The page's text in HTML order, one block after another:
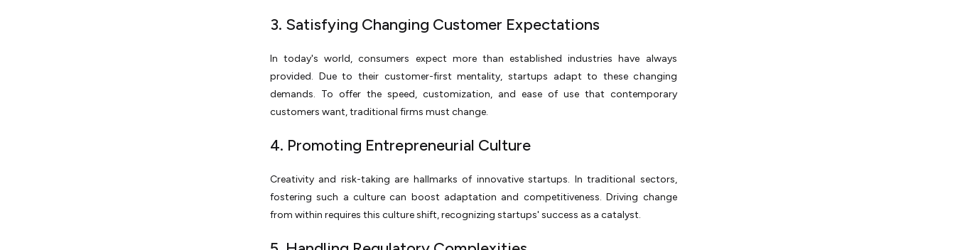
3. Satisfying Changing Customer Expectations
In today's world, consumers expect more than established industries have always
provided. Due to their customer-first mentality, startups adapt to these changing
demands. To offer the speed, customization, and ease of use that contemporary
customers want, traditional firms must change.
4. Promoting Entrepreneurial Culture
Creativity and risk-taking are hallmarks of innovative startups. In traditional sectors,
fostering such a culture can boost adaptation and competitiveness. Driving change
from within requires this culture shift, recognizing startups' success as a catalyst.